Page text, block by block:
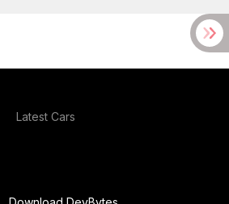
Latest Cars